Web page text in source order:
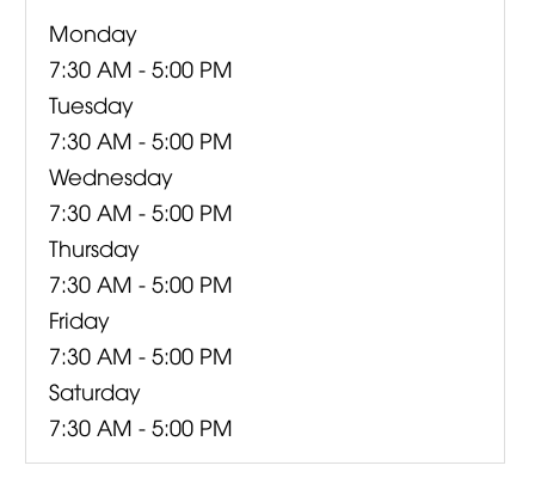
Monday
7:30 AM - 5:00 PM
Tuesday
7:30 AM - 5:00 PM
Wednesday
7:30 AM - 5:00 PM
Thursday
7:30 AM - 5:00 PM
Friday
7:30 AM - 5:00 PM
Saturday
7:30 AM - 5:00 PM